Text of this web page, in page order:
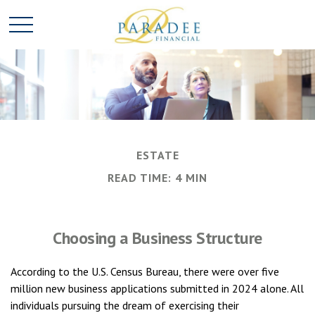
ESTATE
READ TIME: 4 MIN
Choosing a Business Structure
According to the U.S. Census Bureau, there were over five
million new business applications submitted in 2024 alone. All
individuals pursuing the dream of exercising their